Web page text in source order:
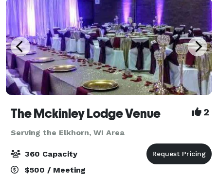
The Mckinley Lodge Venue 2
Serving the Elkhorn, WI Area
360 Capacity
$500 / Meeting